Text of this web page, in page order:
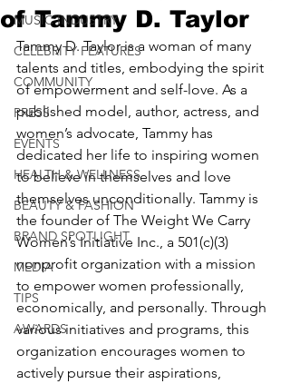
MUSIC INDUSTRY
CELEBRITY FEATURES
COMMUNITY
PRESS
EVENTS
HEALTH & WELLNESS
BEAUTY & FASHION
BRAND SPOTLIGHT
MEDIA
TIPS
AWARDS
of Tammy D. Taylor
Tammy D. Taylor is a woman of many
talents and titles, embodying the spirit
of empowerment and self-love. As a
published model, author, actress, and
women’s advocate, Tammy has
dedicated her life to inspiring women
to believe in themselves and love
themselves unconditionally. Tammy is
the founder of The Weight We Carry
Women’s Initiative Inc., a 501(c)(3)
nonprofit organization with a mission
to empower women professionally,
economically, and personally. Through
various initiatives and programs, this
organization encourages women to
actively pursue their aspirations,